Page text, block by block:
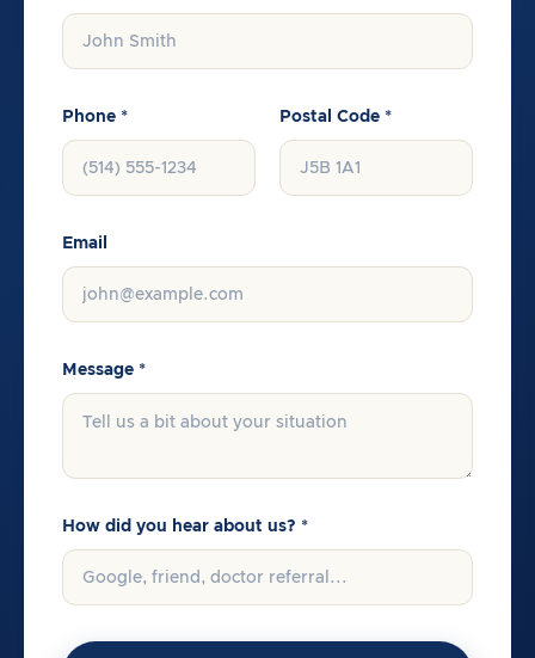
Phone * Postal Code *
Email
Message *
How did you hear about us? *